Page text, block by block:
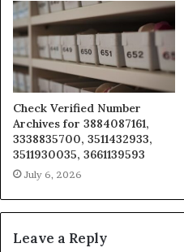
Check Verified Number
Archives for 3884087161,
3338835700, 3511432933,
3511930035, 3661139593
July 6, 2026
Leave a Reply